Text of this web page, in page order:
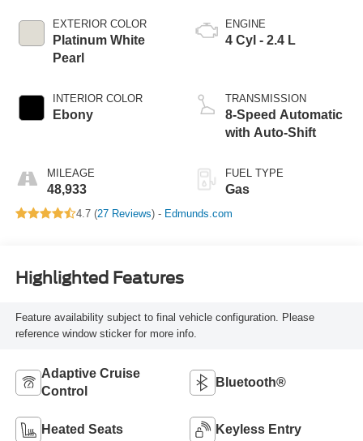
EXTERIOR COLOR
Platinum White
Pearl
INTERIOR COLOR
Ebony
MILEAGE
48,933
ENGINE
4 Cyl - 2.4 L
TRANSMISSION
8-Speed Automatic
with Auto-Shift
FUEL TYPE
Gas
4.7 (27 Reviews) - Edmunds.com
Highlighted Features
Feature availability subject to final vehicle configuration. Please
reference window sticker for more info.
Adaptive Cruise
Control
Bluetooth®
Heated Seats Keyless Entry